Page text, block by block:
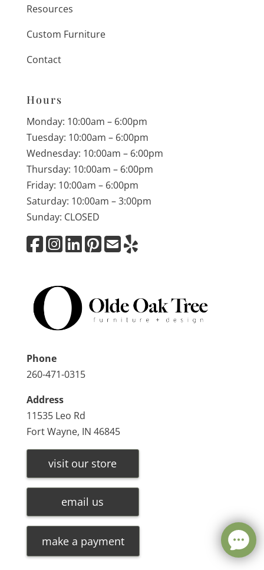
Resources
Custom Furniture
Contact
Hours
Monday: 10:00am – 6:00pm
Tuesday: 10:00am – 6:00pm
Wednesday: 10:00am – 6:00pm
Thursday: 10:00am – 6:00pm
Friday: 10:00am – 6:00pm
Saturday: 10:00am – 3:00pm
Sunday: CLOSED
Phone
260-471-0315
Address
11535 Leo Rd
Fort Wayne, IN 46845
visit our store
email us
make a payment